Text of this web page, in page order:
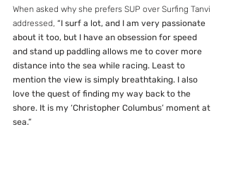
When asked why she prefers SUP over Surfing Tanvi
addressed, “I surf a lot, and I am very passionate
about it too, but I have an obsession for speed
and stand up paddling allows me to cover more
distance into the sea while racing. Least to
mention the view is simply breathtaking. I also
love the quest of finding my way back to the
shore. It is my ‘Christopher Columbus’ moment at
sea.”